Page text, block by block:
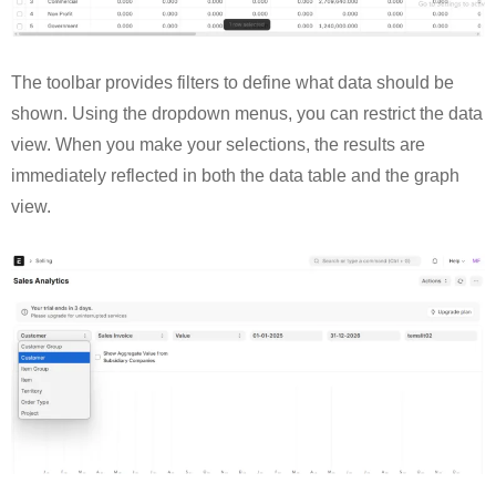
The toolbar provides filters to define what data should be
shown. Using the dropdown menus, you can restrict the data
view. When you make your selections, the results are
immediately reflected in both the data table and the graph
view.